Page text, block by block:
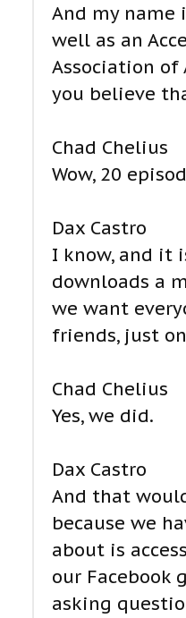
And my name
well as an
Association of
you believe
Chad Chelius
Wow, 20
Dax Castro
I know, and it
downloads a
we want
friends, just
Chad Chelius
Yes, we did.
Dax Castro
And that
because we
about is
our Facebook
asking